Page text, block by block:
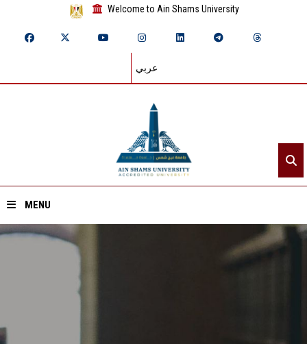
Welcome to Ain Shams University
عربي
MENU